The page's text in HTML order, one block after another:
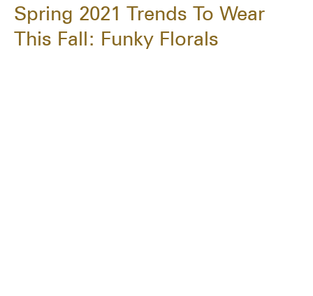
Spring 2021 Trends To Wear
This Fall: Funky Florals